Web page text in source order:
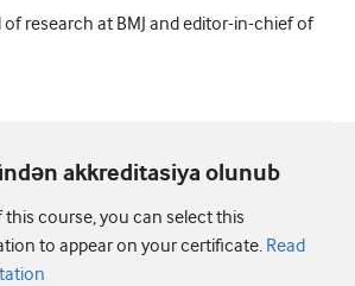
of research at BMJ and editor-in-chief of
akkreditasiya olunub
course, you can select this
to appear on your certificate. Read